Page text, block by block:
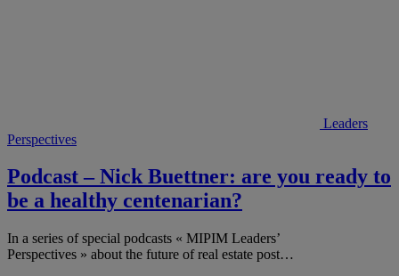
Leaders
Perspectives
Podcast – Nick Buettner: are you ready to
be a healthy centenarian?
In a series of special podcasts « MIPIM Leaders’
Perspectives » about the future of real estate post…